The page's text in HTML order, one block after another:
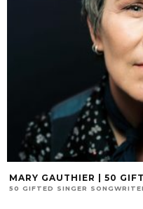
MARY GAUTHIER | 50
50 GIFTED SINGER